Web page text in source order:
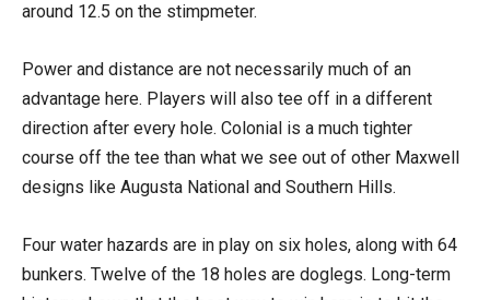
around 12.5 on the stimpmeter.
Power and distance are not necessarily much of an
advantage here. Players will also tee off in a different
direction after every hole. Colonial is a much tighter
course off the tee than what we see out of other Maxwell
designs like Augusta National and Southern Hills.
Four water hazards are in play on six holes, along with 64
bunkers. Twelve of the 18 holes are doglegs. Long-term